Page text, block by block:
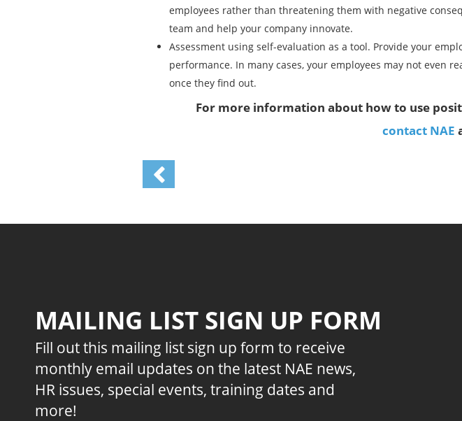
employees rather than threatening them with negative
team and help your company innovate.
Assessment using self-evaluation as a tool. Provide your
performance. In many cases, your employees may not even
once they find out.
For more information about how to use
contact NAE
MAILING LIST SIGN UP FORM
Fill out this mailing list sign up form to receive
monthly email updates on the latest NAE news,
HR issues, special events, training dates and
more!